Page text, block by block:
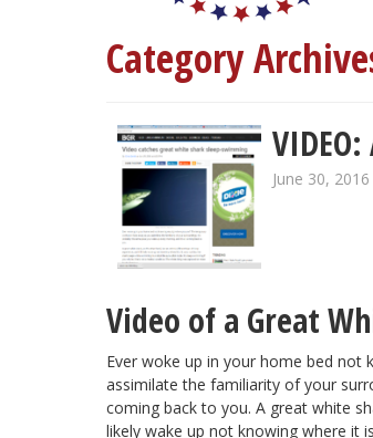
Category
June 30, 2016
Video of a Great
Ever woke up in your home bed not
assimilate the familiarity of your
coming back to you. A great white
likely wake up not knowing where it